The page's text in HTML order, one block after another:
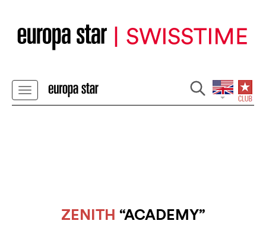
ZENITH “ACADEMY”